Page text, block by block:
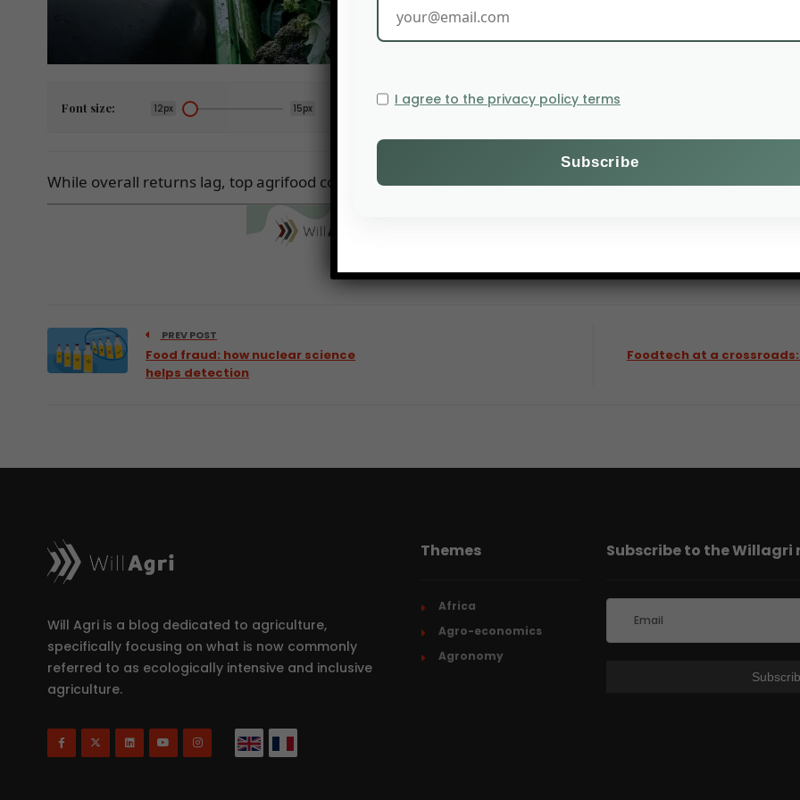
Font size: 12px 15px
While overall returns lag, top agrifood companies continue to deliver consistent long-term performance.
PREV POST
Food fraud: how nuclear science
helps detection
Foodtech at a
Will Agri is a blog dedicated to agriculture,
specifically focusing on what is now commonly
referred to as ecologically intensive and inclusive
agriculture.
Themes
Africa
Agro-economics
Agronomy
Subscribe to the Willagri
I agree to the privacy policy terms